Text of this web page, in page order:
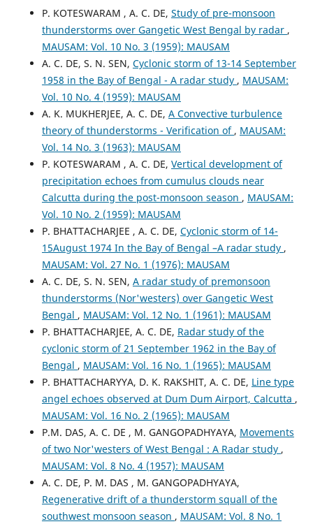
P. KOTESWARAM , A. C. DE, Study of pre-monsoon
thunderstorms over Gangetic West Bengal by radar ,
MAUSAM: Vol. 10 No. 3 (1959): MAUSAM
A. C. DE, S. N. SEN, Cyclonic storm of 13-14 September
1958 in the Bay of Bengal - A radar study , MAUSAM:
Vol. 10 No. 4 (1959): MAUSAM
A. K. MUKHERJEE, A. C. DE, A Convective turbulence
theory of thunderstorms - Verification of , MAUSAM:
Vol. 14 No. 3 (1963): MAUSAM
P. KOTESWARAM , A. C. DE, Vertical development of
precipitation echoes from cumulus clouds near
Calcutta during the post-monsoon season , MAUSAM:
Vol. 10 No. 2 (1959): MAUSAM
P. BHATTACHARJEE , A. C. DE, Cyclonic storm of 14-
15August 1974 In the Bay of Bengal –A radar study ,
MAUSAM: Vol. 27 No. 1 (1976): MAUSAM
A. C. DE, S. N. SEN, A radar study of premonsoon
thunderstorms (Nor'westers) over Gangetic West
Bengal , MAUSAM: Vol. 12 No. 1 (1961): MAUSAM
P. BHATTACHARJEE, A. C. DE, Radar study of the
cyclonic storm of 21 September 1962 in the Bay of
Bengal , MAUSAM: Vol. 16 No. 1 (1965): MAUSAM
P. BHATTACHARYYA, D. K. RAKSHIT, A. C. DE, Line type
angel echoes observed at Dum Dum Airport, Calcutta ,
MAUSAM: Vol. 16 No. 2 (1965): MAUSAM
P.M. DAS, A. C. DE , M. GANGOPADHYAYA, Movements
of two Nor'westers of West Bengal : A Radar study ,
MAUSAM: Vol. 8 No. 4 (1957): MAUSAM
A. C. DE, P. M. DAS , M. GANGOPADHYAYA,
Regenerative drift of a thunderstorm squall of the
southwest monsoon season , MAUSAM: Vol. 8 No. 1